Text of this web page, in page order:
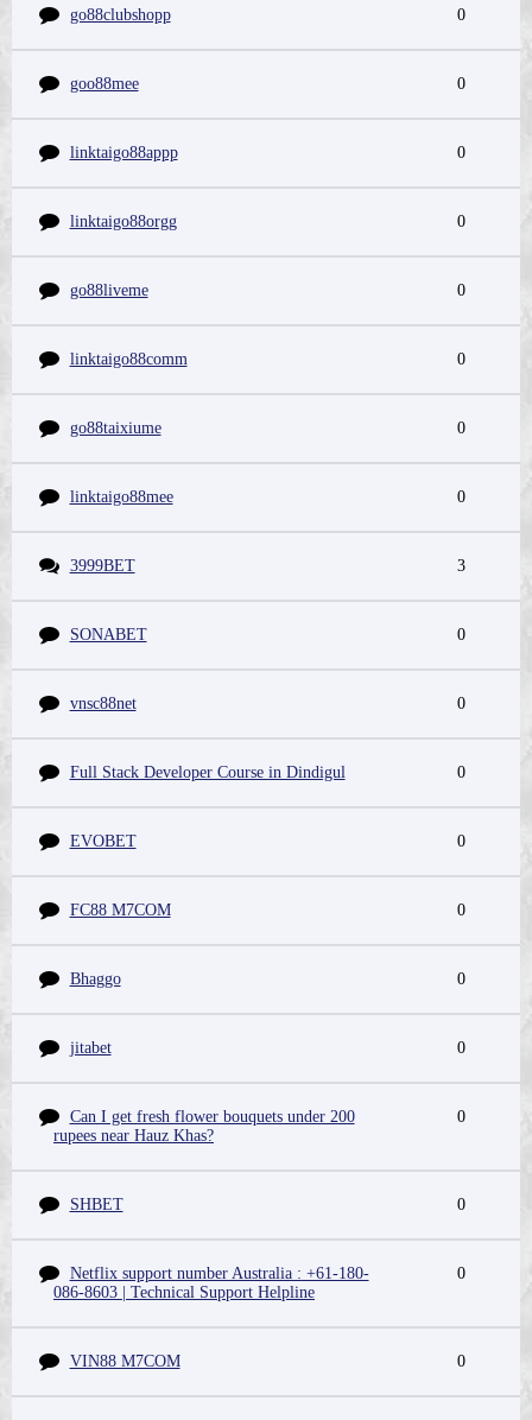
go88clubshopp 0
goo88mee 0
linktaigo88appp 0
linktaigo88orgg 0
go88liveme 0
linktaigo88comm 0
go88taixiume 0
linktaigo88mee 0
3999BET 3
SONABET 0
vnsc88net 0
Full Stack Developer Course in Dindigul 0
EVOBET 0
FC88 M7COM 0
Bhaggo 0
jitabet 0
Can I get fresh flower bouquets under 200
rupees near Hauz Khas?
0
SHBET 0
Netflix support number Australia : +61-180-
086-8603 | Technical Support Helpline
0
VIN88 M7COM 0